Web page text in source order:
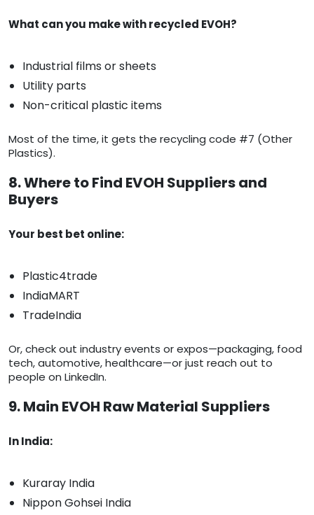
What can you make with recycled EVOH?
Industrial films or sheets
Utility parts
Non-critical plastic items
Most of the time, it gets the recycling code #7 (Other
Plastics).
8. Where to Find EVOH Suppliers and
Buyers
Your best bet online:
Plastic4trade
IndiaMART
TradeIndia
Or, check out industry events or expos—packaging, food
tech, automotive, healthcare—or just reach out to
people on LinkedIn.
9. Main EVOH Raw Material Suppliers
In India:
Kuraray India
Nippon Gohsei India